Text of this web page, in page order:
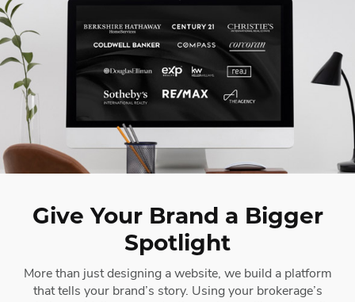
Give Your Brand a Bigger
Spotlight
More than just designing a website, we build a platform
that tells your brand’s story. Using your brokerage’s